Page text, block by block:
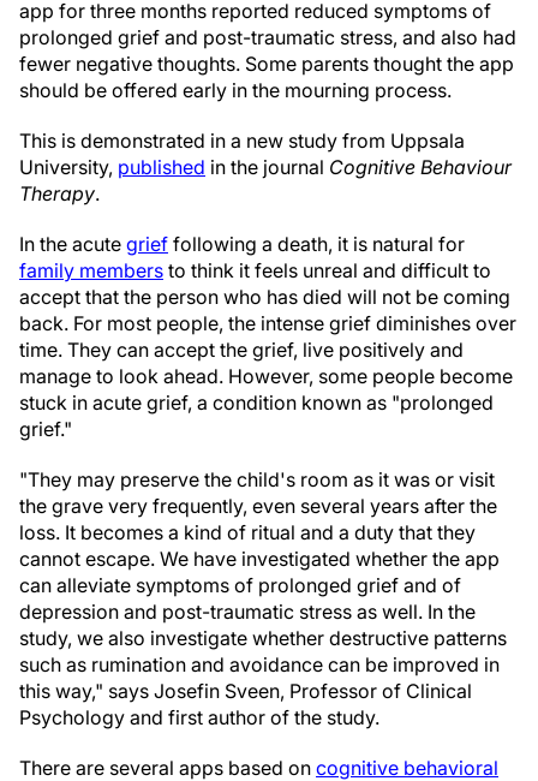
app for three months reported reduced symptoms of
prolonged grief and post-traumatic stress, and also had
fewer negative thoughts. Some parents thought the app
should be offered early in the mourning process.
This is demonstrated in a new study from Uppsala
University, published in the journal Cognitive Behaviour
Therapy.
In the acute grief following a death, it is natural for
family members to think it feels unreal and difficult to
accept that the person who has died will not be coming
back. For most people, the intense grief diminishes over
time. They can accept the grief, live positively and
manage to look ahead. However, some people become
stuck in acute grief, a condition known as "prolonged
grief."
"They may preserve the child's room as it was or visit
the grave very frequently, even several years after the
loss. It becomes a kind of ritual and a duty that they
cannot escape. We have investigated whether the app
can alleviate symptoms of prolonged grief and of
depression and post-traumatic stress as well. In the
study, we also investigate whether destructive patterns
such as rumination and avoidance can be improved in
this way," says Josefin Sveen, Professor of Clinical
Psychology and first author of the study.
There are several apps based on cognitive behavioral